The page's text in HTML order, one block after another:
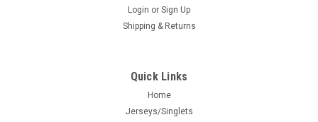
Login or Sign Up
Shipping & Returns
Quick Links
Home
Jerseys/Singlets